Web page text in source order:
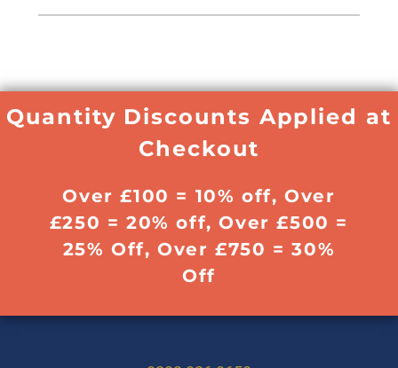
Quantity Discounts Applied at
Checkout
Over £100 = 10% off, Over
£250 = 20% off, Over £500 =
25% Off, Over £750 = 30%
Off